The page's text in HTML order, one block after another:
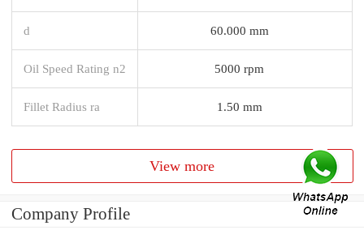
d 60.000 mm
Oil Speed Rating n2 5000 rpm
Fillet Radius ra 1.50 mm
View more
Company Profile